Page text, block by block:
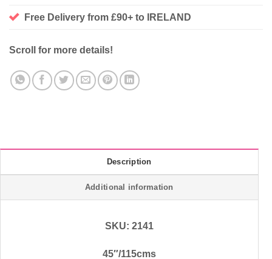
Free Delivery from £90+ to IRELAND
Scroll for more details!
Description
Additional information
SKU: 2141
45″/115cms